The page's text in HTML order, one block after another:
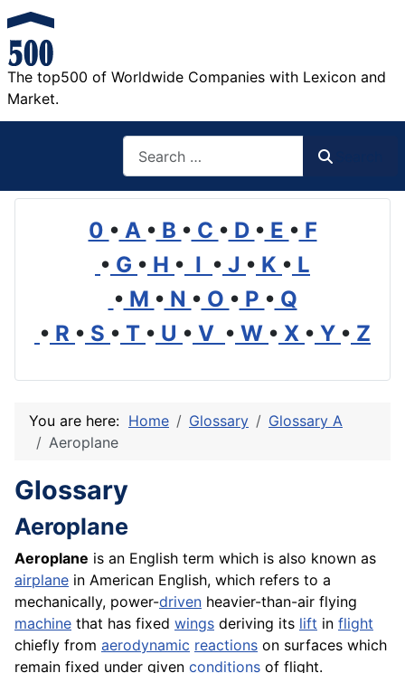
The top500 of Worldwide Companies with Lexicon and
Market.
0 • A • B • C • D • E • F
• G • H • I • J • K • L
• M • N • O • P • Q
• R • S • T • U • V • W • X • Y • Z
You are here: Home Glossary
Glossary A
Aeroplane
Glossary
Aeroplane
Aeroplane is an English term which is also known as
airplane in American English, which refers to a
mechanically, power-driven heavier-than-air flying
machine that has fixed wings deriving its lift in flight
chiefly from aerodynamic reactions on surfaces which
remain fixed under given conditions of flight.